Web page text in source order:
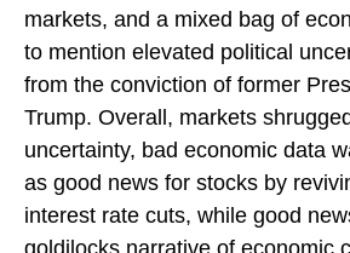
markets, and a mixed bag of
to mention elevated political
from the conviction of former
Trump. Overall, markets
uncertainty, bad economic data
as good news for stocks by
interest rate cuts, while good
goldilocks narrative of economic